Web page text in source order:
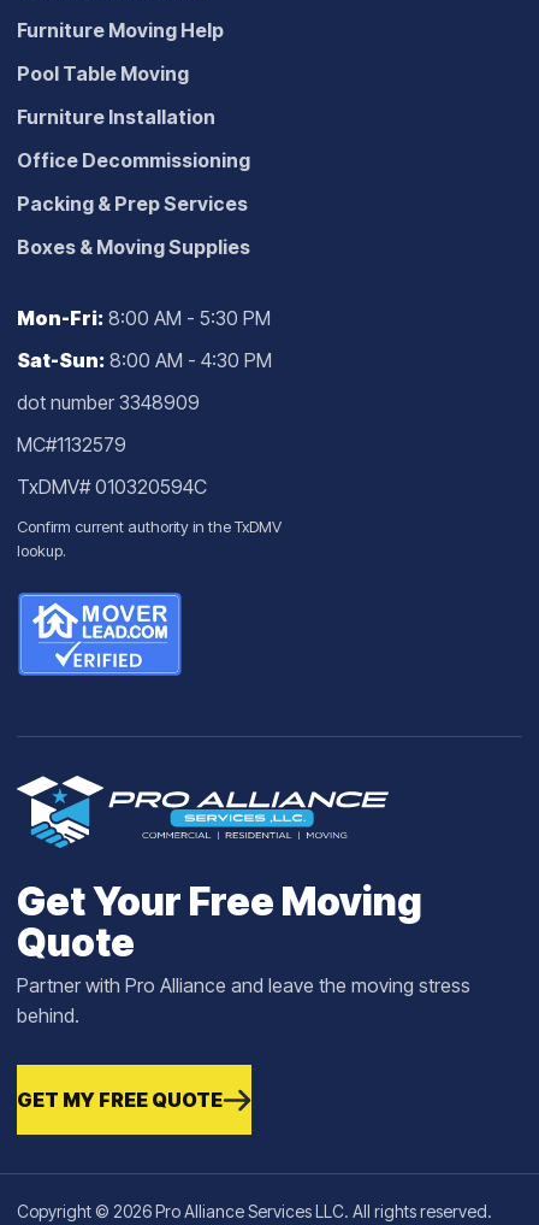
Furniture Moving Help
Pool Table Moving
Furniture Installation
Office Decommissioning
Packing & Prep Services
Boxes & Moving Supplies
Mon-Fri: 8:00 AM - 5:30 PM
Sat-Sun: 8:00 AM - 4:30 PM
dot number 3348909
MC#1132579
TxDMV# 010320594C
Confirm current authority in theTxDMV
lookup.
Get Your Free Moving
Quote
Partner with Pro Alliance and leave the moving stress
behind.
GET MY FREE QUOTE
Copyright © 2026 Pro Alliance Services LLC. All rights reserved.